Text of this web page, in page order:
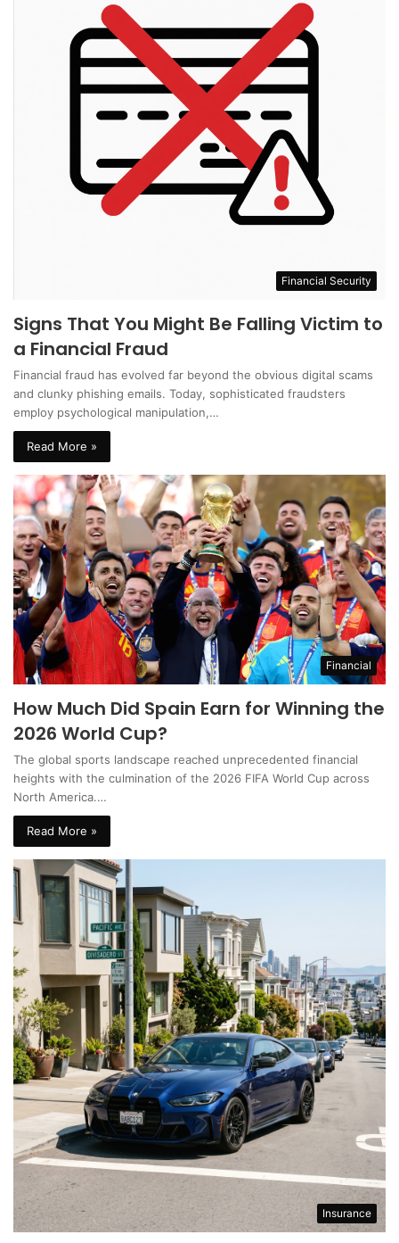
Financial Security
Signs That You Might Be Falling Victim to
a Financial Fraud
Financial fraud has evolved far beyond the obvious digital scams
and clunky phishing emails. Today, sophisticated fraudsters
employ psychological manipulation,…
Read More »
Financial
How Much Did Spain Earn for Winning the
2026 World Cup?
The global sports landscape reached unprecedented financial
heights with the culmination of the 2026 FIFA World Cup across
North America.…
Read More »
Insurance